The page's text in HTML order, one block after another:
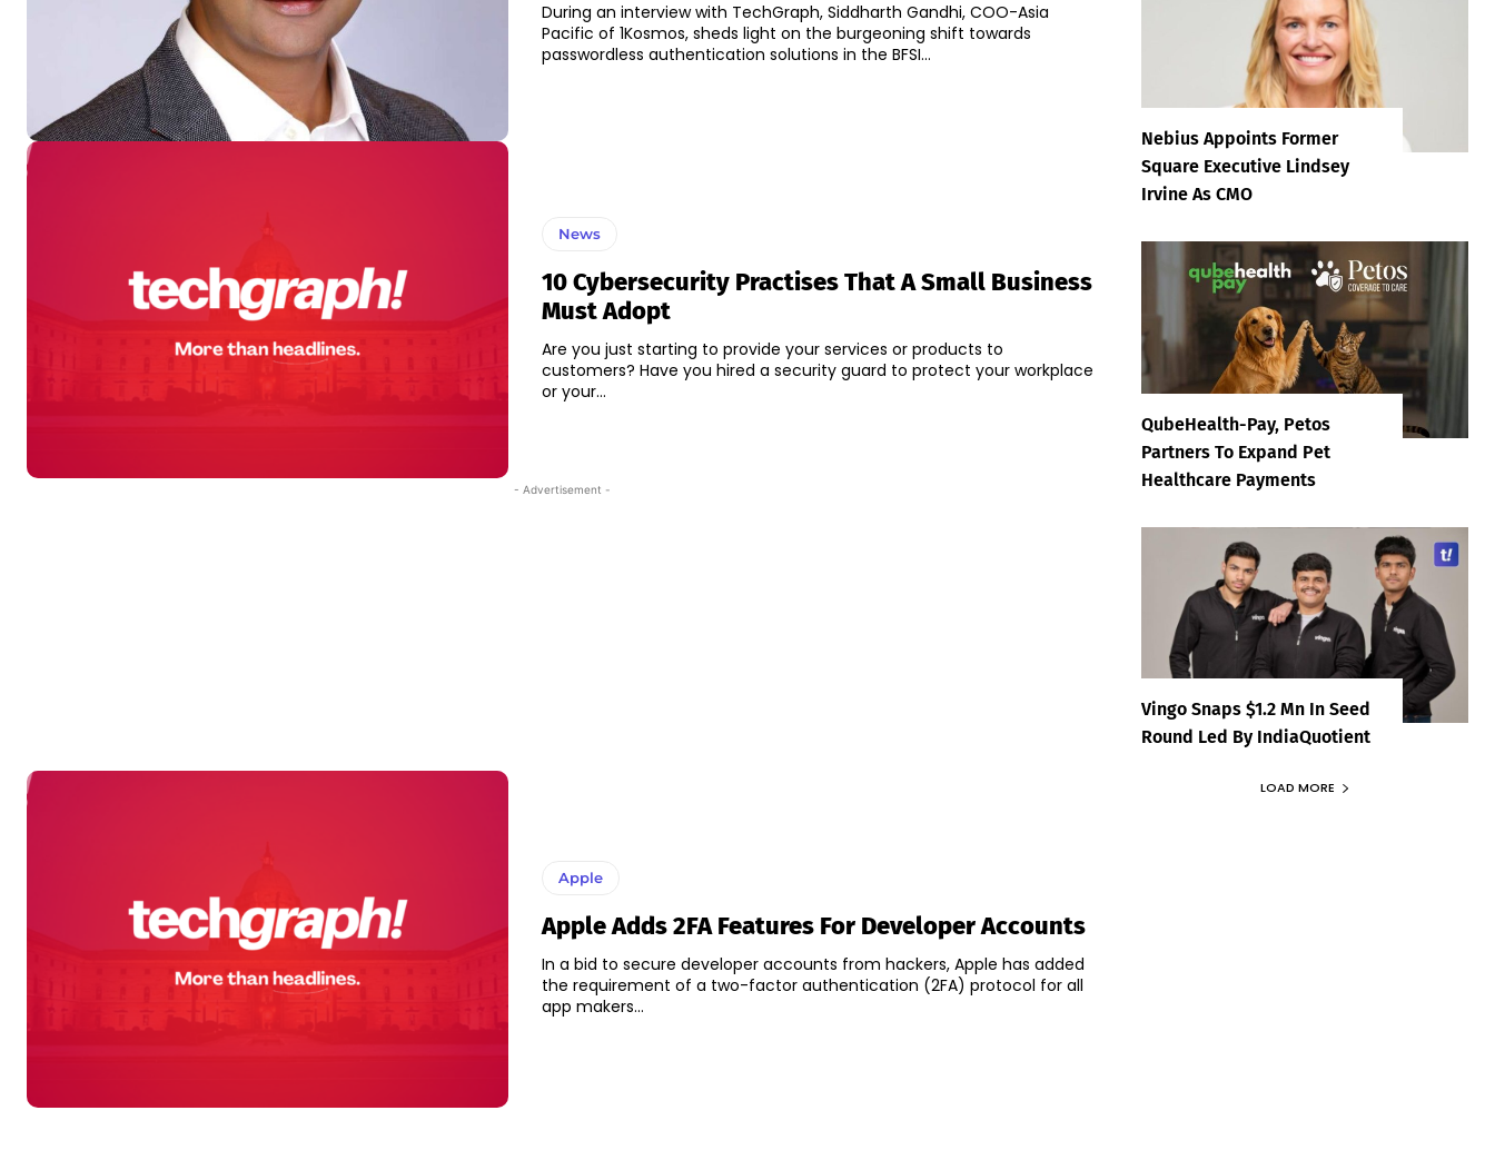
During an interview with TechGraph, Siddharth Gandhi, COO-Asia
Pacific of 1Kosmos, sheds light on the burgeoning shift towards
passwordless authentication solutions in the BFSI...
News
10 Cybersecurity Practises That A Small Business
Must Adopt
Are you just starting to provide your services or products to
customers? Have you hired a security guard to protect your workplace
or your...
- Advertisement -
Apple
Apple Adds 2FA Features For Developer Accounts
In a bid to secure developer accounts from hackers, Apple has added
the requirement of a two-factor authentication (2FA) protocol for all
app makers...
Nebius Appoints Former
Square Executive Lindsey
Irvine As CMO
QubeHealth-Pay, Petos
Partners To Expand Pet
Healthcare Payments
Vingo Snaps $1.2 Mn In Seed
Round Led By IndiaQuotient
LOAD MORE